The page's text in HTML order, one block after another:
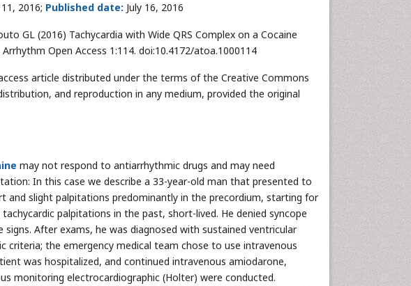
11, 2016; Published date: July 16, 2016
GL (2016) Tachycardia with Wide QRS Complex on a Cocaine
Open Access 1:114. doi:10.4172/atoa.1000114
article distributed under the terms of the Creative Commons
and reproduction in any medium, provided the original
may not respond to antiarrhythmic drugs and may need
In this case we describe a 33-year-old man that presented to
and slight palpitations predominantly in the precordium, starting for
palpitations in the past, short-lived. He denied syncope
After exams, he was diagnosed with sustained ventricular
criteria; the emergency medical team chose to use intravenous
was hospitalized, and continued intravenous amiodarone,
monitoring electrocardiographic (Holter) were conducted.